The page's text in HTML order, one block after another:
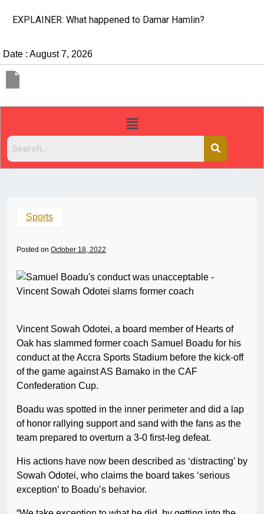
EXPLAINER: What happened to Damar Hamlin?
Date : August 7, 2026
Sports
Posted on October 18, 2022
Vincent Sowah Odotei, a board member of Hearts of
Oak has slammed former coach Samuel Boadu for his
conduct at the Accra Sports Stadium before the kick-off
of the game against AS Bamako in the CAF
Confederation Cup.
Boadu was spotted in the inner perimeter and did a lap
of honor rallying support and sand with the fans as the
team prepared to overturn a 3-0 first-leg defeat.
His actions have now been described as ‘distracting’ by
Sowah Odotei, who claims the board takes ‘serious
exception’ to Boadu’s behavior.